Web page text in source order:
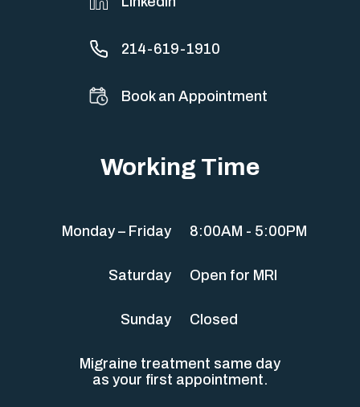
214-619-1910
Book an Appointment
Working Time
Monday – Friday 8:00AM - 5:00PM
Saturday Open for MRI
Sunday Closed
Migraine treatment same day
as your first appointment.